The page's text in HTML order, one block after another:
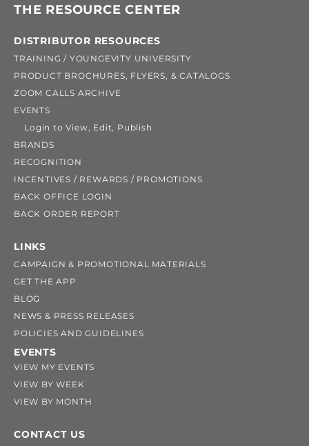
THE RESOURCE CENTER
DISTRIBUTOR RESOURCES
TRAINING / YOUNGEVITY UNIVERSITY
PRODUCT BROCHURES, FLYERS, & CATALOGS
ZOOM CALLS ARCHIVE
EVENTS
Login to View, Edit, Publish
BRANDS
RECOGNITION
INCENTIVES / REWARDS / PROMOTIONS
BACK OFFICE LOGIN
BACK ORDER REPORT
LINKS
CAMPAIGN & PROMOTIONAL MATERIALS
GET THE APP
BLOG
NEWS & PRESS RELEASES
POLICIES AND GUIDELINES
EVENTS
VIEW MY EVENTS
VIEW BY WEEK
VIEW BY MONTH
CONTACT US